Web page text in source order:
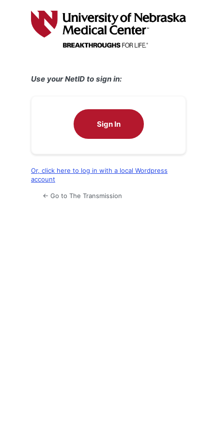
Use your NetID to sign in:
Sign In
Or, click here to log in with a local Wordpress
account
← Go to The Transmission